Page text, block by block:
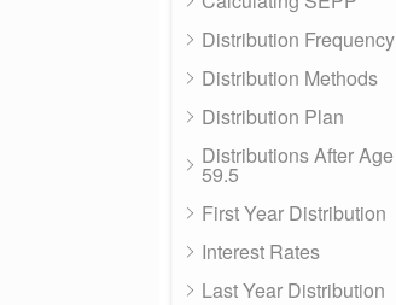
Distribution Frequency
Distribution Methods
Distribution Plan
Distributions After Age
59.5
First Year Distribution
Interest Rates
Last Year Distribution